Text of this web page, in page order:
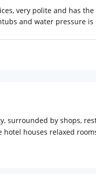
very polite and has
and water pressure is
surrounded by shops,
houses relaxed
guests to enjoy